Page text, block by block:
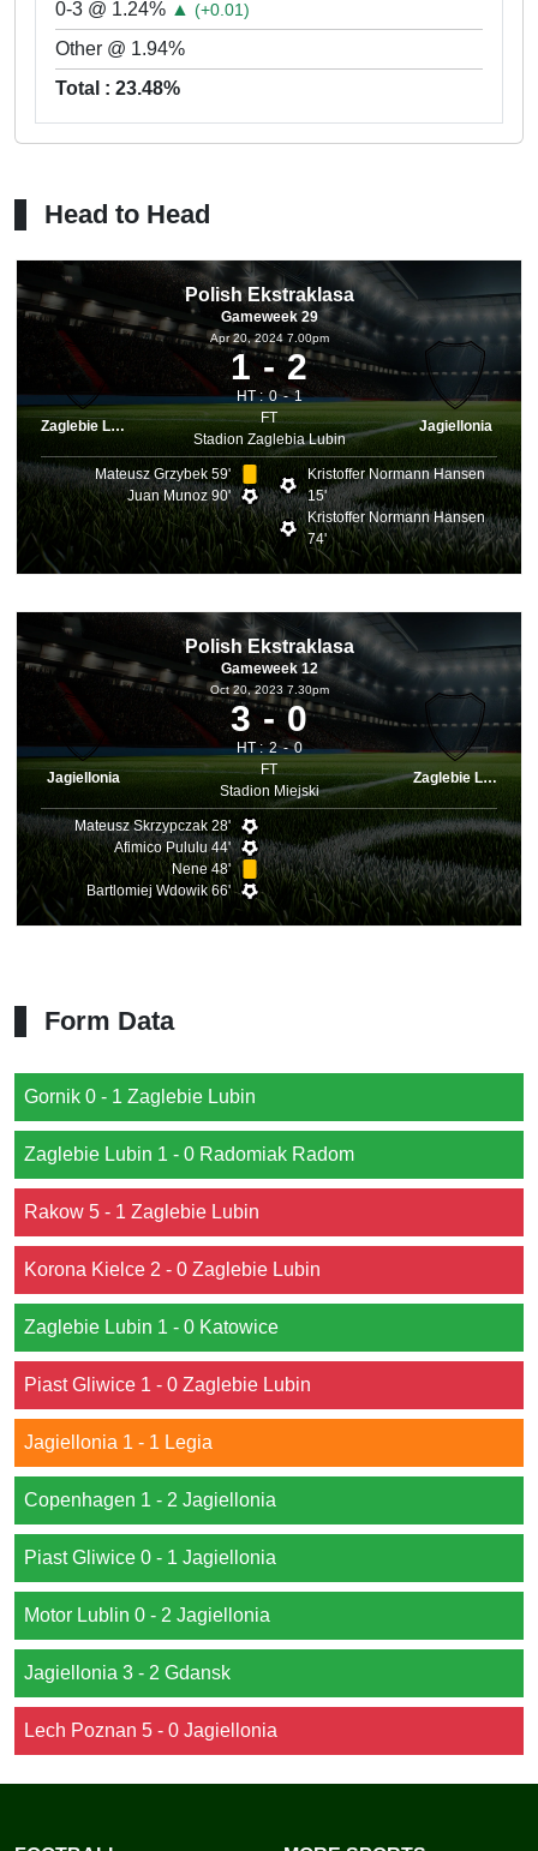
0-3 @ 1.24% ▲ (+0.01)
Other @ 1.94%
Total : 23.48%
Head to Head
Polish Ekstraklasa
Gameweek 29
Zaglebie Lubin
Apr 20, 2024 7.00pm
1 2
HT : 0
1
FT
Stadion Zaglebia Lubin
Jagiellonia
Mateusz Grzybek 59'
Juan Munoz 90'
Kristoffer Normann Hansen
15'
Kristoffer Normann Hansen
74'
Polish Ekstraklasa
Gameweek 12
Jagiellonia
Oct 20, 2023 7.30pm
3 0
HT : 2
0
FT
Stadion Miejski
Zaglebie Lubin
Mateusz Skrzypczak 28'
Afimico Pululu 44'
Nene 48'
Bartlomiej Wdowik 66'
Form Data
Gornik 0 - 1 Zaglebie Lubin
Zaglebie Lubin 1 - 0 Radomiak Radom
Rakow 5 - 1 Zaglebie Lubin
Korona Kielce 2 - 0 Zaglebie Lubin
Zaglebie Lubin 1 - 0 Katowice
Piast Gliwice 1 - 0 Zaglebie Lubin
Jagiellonia 1 - 1 Legia
Copenhagen 1 - 2 Jagiellonia
Piast Gliwice 0 - 1 Jagiellonia
Motor Lublin 0 - 2 Jagiellonia
Jagiellonia 3 - 2 Gdansk
Lech Poznan 5 - 0 Jagiellonia